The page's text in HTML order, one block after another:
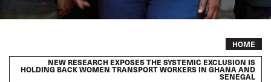
Breadcrumb
HOME
NEW RESEARCH EXPOSES THE SYSTEMIC EXCLUSION IS
HOLDING BACK WOMEN TRANSPORT WORKERS IN GHANA AND
SENEGAL